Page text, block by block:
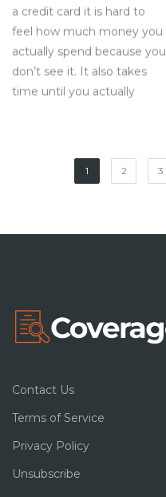
a credit card it is hard to
feel how much money you
actually spend because you
don’t see it. It also takes
time until you actually
1 2 3
Contact Us
Terms of Service
Privacy Policy
Unsubscribe